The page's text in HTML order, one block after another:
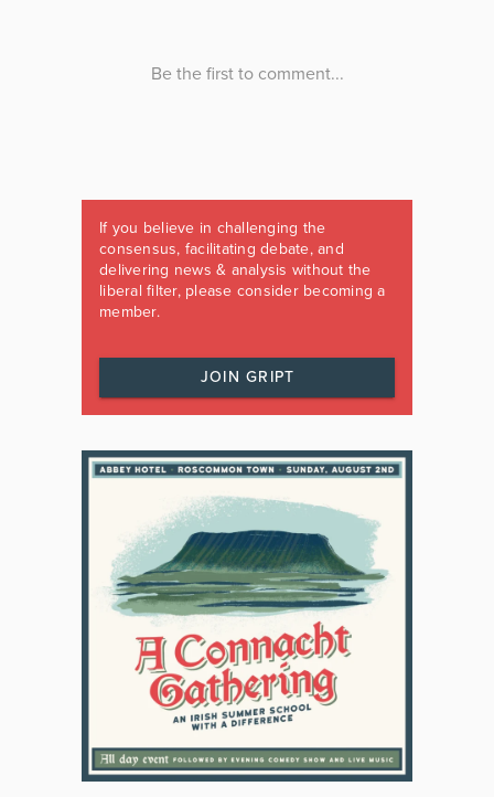
If you believe in challenging the
consensus, facilitating debate, and
delivering news & analysis without the
liberal filter, please consider becoming a
member.
JOIN GRIPT